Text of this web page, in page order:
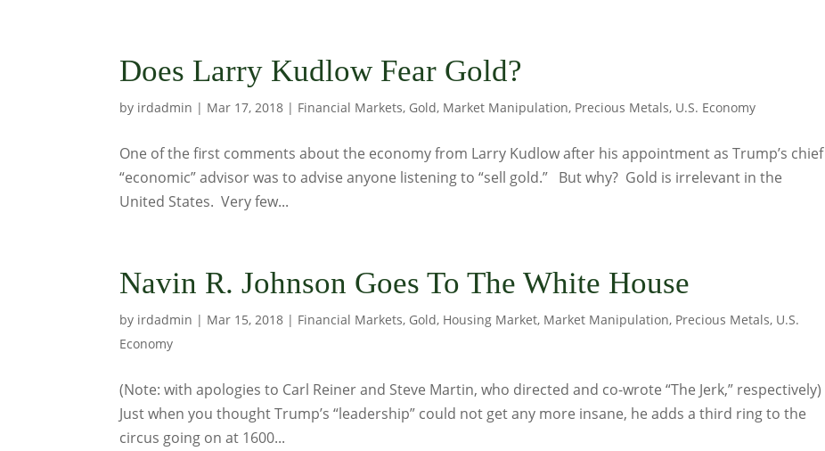
Does Larry Kudlow Fear Gold?
by irdadmin | Mar 17, 2018 | Financial Markets, Gold, Market Manipulation, Precious Metals, U.S. Economy
One of the first comments about the economy from Larry Kudlow after his appointment as Trump’s chief
“economic” advisor was to advise anyone listening to “sell gold.” But why? Gold is irrelevant in the
United States. Very few...
Navin R. Johnson Goes To The White House
by irdadmin | Mar 15, 2018 | Financial Markets, Gold, Housing Market, Market Manipulation, Precious Metals, U.S.
Economy
(Note: with apologies to Carl Reiner and Steve Martin, who directed and co-wrote “The Jerk,” respectively)
Just when you thought Trump’s “leadership” could not get any more insane, he adds a third ring to the
circus going on at 1600...